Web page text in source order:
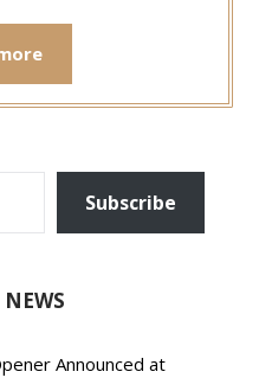
Subscribe
Announced at